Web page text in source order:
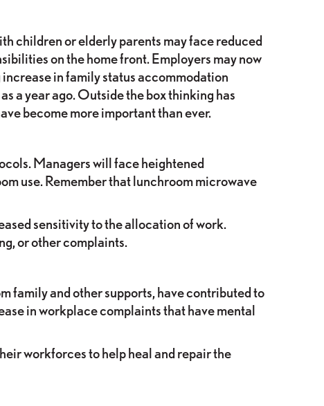
children or elderly parents may face reduced
on the home front. Employers may now
in family status accommodation
a year ago. Outside the box thinking has
become more important than ever.
Managers will face heightened
use. Remember that lunchroom microwave
sensitivity to the allocation of work.
or other complaints.
family and other supports, have contributed to
in workplace complaints that have mental
workforces to help heal and repair the